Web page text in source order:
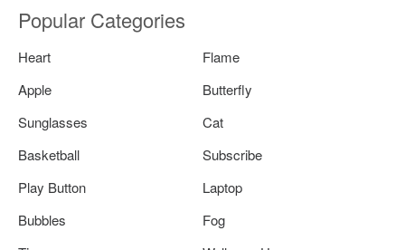
Popular Categories
Heart
Flame
Apple
Butterfly
Sunglasses
Cat
Basketball
Subscribe
Play Button
Laptop
Bubbles
Fog